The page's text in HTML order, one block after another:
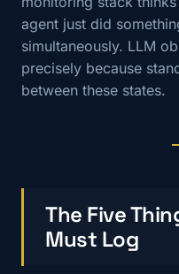
agent just did
simultaneously. LLM
precisely because
between these states.
The Five
Must Log